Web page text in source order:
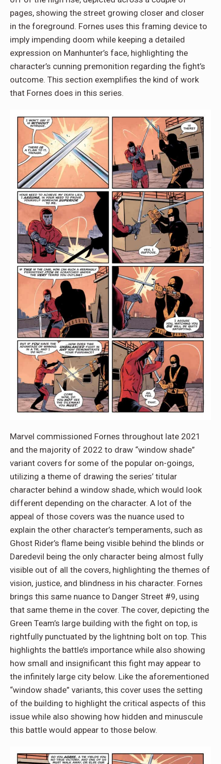
pages, showing the street growing closer and closer
in the foreground. Fornes uses this framing device to
imply impending doom while keeping a detailed
expression on Manhunter’s face, highlighting the
character’s cunning premonition regarding the fight’s
outcome. This section exemplifies the kind of work
that Fornes does in this series.
Marvel commissioned Fornes throughout late 2021
and the majority of 2022 to draw “window shade”
variant covers for some of the popular on-goings,
utilizing a theme of drawing the series’ titular
character behind a window shade, which would look
different depending on the character. A lot of the
appeal of those covers was the nuance used to
explain the other character’s temperaments, such as
Ghost Rider’s flame being visible behind the blinds or
Daredevil being the only character being almost fully
visible out of all the covers, highlighting the themes of
vision, justice, and blindness in his character. Fornes
brings this same nuance to Danger Street #9, using
that same theme in the cover. The cover, depicting the
Green Team’s large building with the fight on top, is
rightfully punctuated by the lightning bolt on top. This
highlights the battle’s importance while also showing
how small and insignificant this fight may appear to
the infinitely large city below. Like the aforementioned
“window shade” variants, this cover uses the setting
of the building to highlight the critical aspects of this
issue while also showing how hidden and minuscule
this battle would appear to those below.